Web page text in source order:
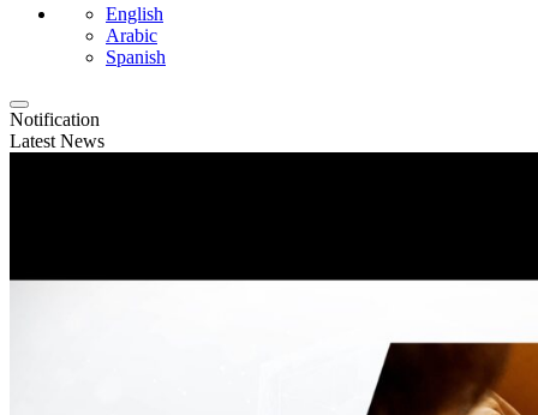
English
Arabic
Spanish
Notification
Latest News